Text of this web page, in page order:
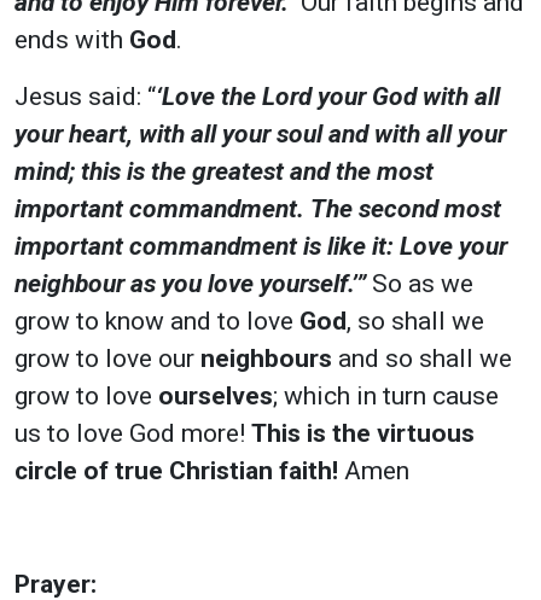
ends with God.
Jesus said: “‘Love the Lord your God with all
your heart, with all your soul and with all your
mind; this is the greatest and the most
important commandment. The second most
important commandment is like it: Love your
neighbour as you love yourself.’” So as we
grow to know and to love God, so shall we
grow to love our neighbours and so shall we
grow to love ourselves; which in turn cause
us to love God more! This is the virtuous
circle of true Christian faith! Amen
Prayer: